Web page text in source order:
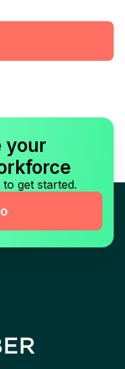
your
get started.